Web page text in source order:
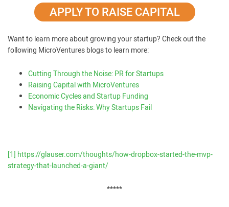
APPLY TO RAISE CAPITAL
Want to learn more about growing your startup? Check out the
following MicroVentures blogs to learn more:
Cutting Through the Noise: PR for Startups
Raising Capital with MicroVentures
Economic Cycles and Startup Funding
Navigating the Risks: Why Startups Fail
[1] https://glauser.com/thoughts/how-dropbox-started-the-mvp-
strategy-that-launched-a-giant/
*****